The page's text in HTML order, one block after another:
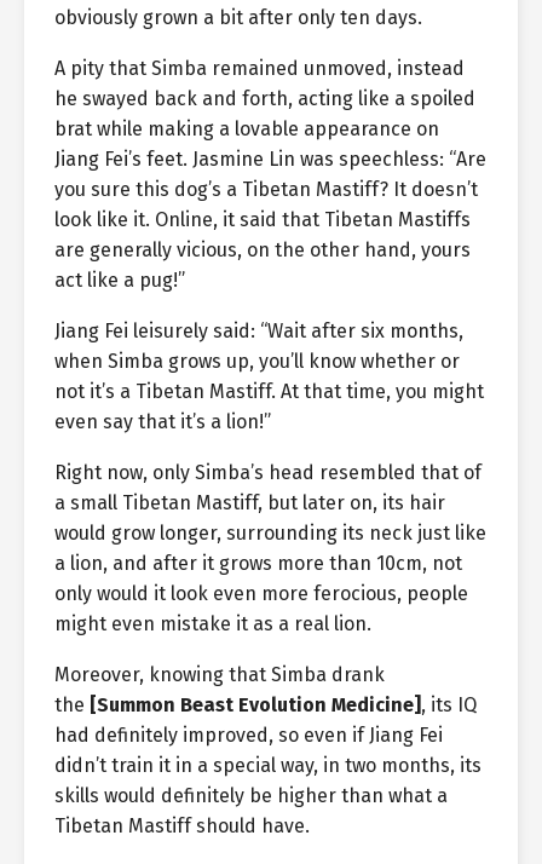
obviously grown a bit after only ten days.
A pity that Simba remained unmoved, instead
he swayed back and forth, acting like a spoiled
brat while making a lovable appearance on
Jiang Fei’s feet. Jasmine Lin was speechless: “Are
you sure this dog’s a Tibetan Mastiff? It doesn’t
look like it. Online, it said that Tibetan Mastiffs
are generally vicious, on the other hand, yours
act like a pug!”
Jiang Fei leisurely said: “Wait after six months,
when Simba grows up, you’ll know whether or
not it’s a Tibetan Mastiff. At that time, you might
even say that it’s a lion!”
Right now, only Simba’s head resembled that of
a small Tibetan Mastiff, but later on, its hair
would grow longer, surrounding its neck just like
a lion, and after it grows more than 10cm, not
only would it look even more ferocious, people
might even mistake it as a real lion.
Moreover, knowing that Simba drank
the [Summon Beast Evolution Medicine] , its IQ
had definitely improved, so even if Jiang Fei
didn’t train it in a special way, in two months, its
skills would definitely be higher than what a
Tibetan Mastiff should have.